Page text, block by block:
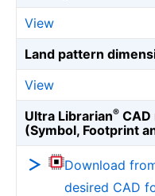
View
Land pattern
View
Ultra Librarian® CAD
(Symbol, Footprint
Download
desired CAD